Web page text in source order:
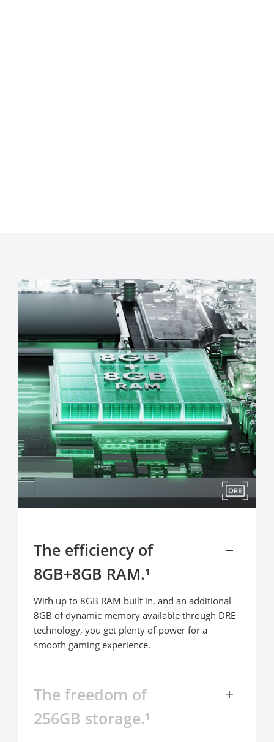
The efficiency of
8GB+8GB RAM.¹
With up to 8GB RAM built in, and an additional
8GB of dynamic memory available through DRE
technology, you get plenty of power for a
smooth gaming experience.
The freedom of
256GB storage.¹